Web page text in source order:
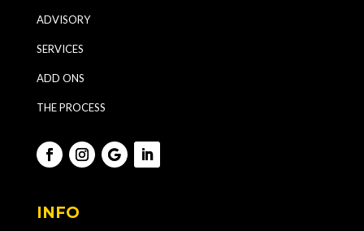
ADVISORY
SERVICES
ADD ONS
THE PROCESS
INFO